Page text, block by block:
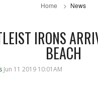
Home News
IRONS
BEACH
Jun 11 2019 10:01AM